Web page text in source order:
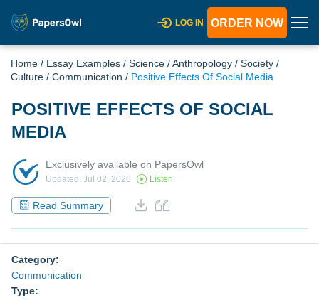
LOG IN ORDER NOW
Home / Essay Examples / Science /Anthropology / Society /
Culture / Communication / Positive Effects Of Social Media
POSITIVE EFFECTS OF SOCIAL
MEDIA
Exclusively available on PapersOwl
Updated: Jul 02, 2026 Listen
Read Summary
Category:
Communication
Type: